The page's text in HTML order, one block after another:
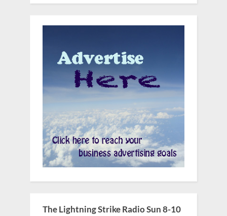
The Lightning Strike Radio Sun 8-10